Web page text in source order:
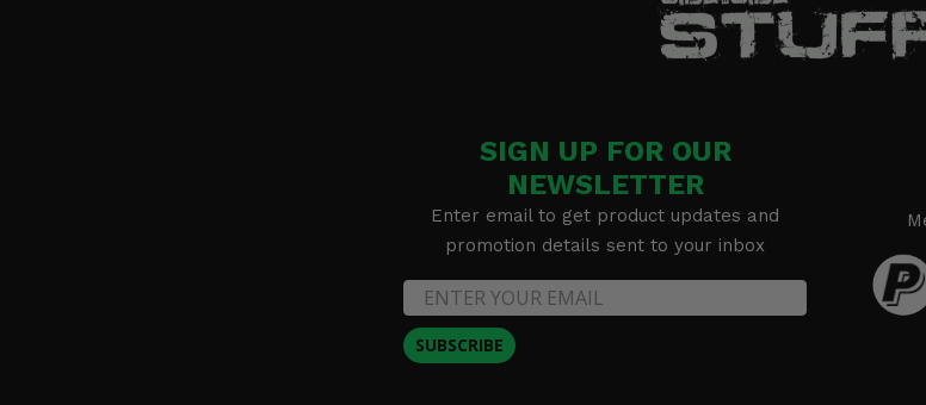
SIGN UP FOR OUR
NEWSLETTER
Enter email to get product updates and
promotion details sent to your inbox
SUBSCRIBE